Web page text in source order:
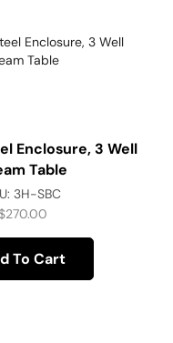
Enclosure, 3 Well
Table
3H-SBC
270.00
To Cart